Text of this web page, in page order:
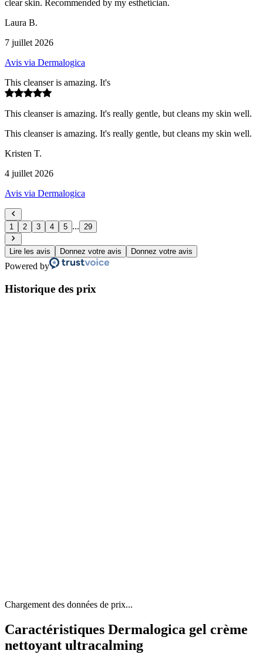
clear skin. Recommended by my esthetician.
Laura B.
7 juillet 2026
Avis via Dermalogica
This cleanser is amazing. It's
This cleanser is amazing. It's really gentle, but cleans my skin well.
This cleanser is amazing. It's really gentle, but cleans my skin well.
Kristen T.
4 juillet 2026
Avis via Dermalogica
1 2 3 4 5 ... 29
Lire les avis Donnez votre avis Donnez votre avis
Powered by
Historique des prix
Chargement des données de prix...
Caractéristiques Dermalogica gel crème
nettoyant ultracalming